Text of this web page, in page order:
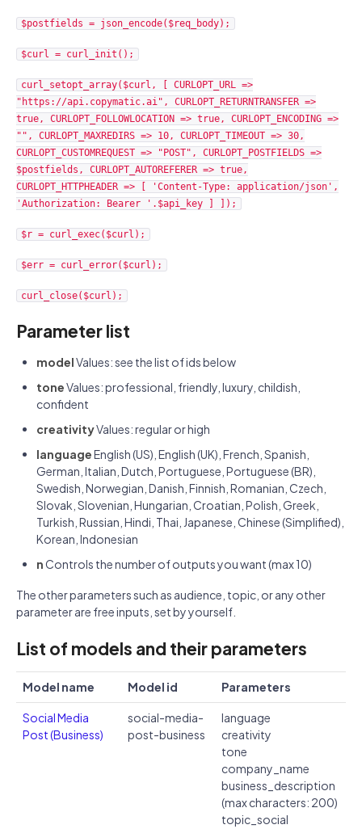
$postfields = json_encode($req_body);
$curl = curl_init();
curl_setopt_array($curl, [ CURLOPT_URL =>
"https://api.copymatic.ai", CURLOPT_RETURNTRANSFER =>
true, CURLOPT_FOLLOWLOCATION => true, CURLOPT_ENCODING =>
"", CURLOPT_MAXREDIRS => 10, CURLOPT_TIMEOUT => 30,
CURLOPT_CUSTOMREQUEST => "POST", CURLOPT_POSTFIELDS =>
$postfields, CURLOPT_AUTOREFERER => true,
CURLOPT_HTTPHEADER => [ 'Content-Type: application/json',
'Authorization: Bearer '.$api_key ] ]);
$r = curl_exec($curl);
$err = curl_error($curl);
curl_close($curl);
Parameter list
modelValues: see the list of ids below
toneValues: professional, friendly, luxury, childish,
confident
creativityValues: regular or high
languageEnglish (US), English (UK), French, Spanish,
German, Italian, Dutch, Portuguese, Portuguese (BR),
Swedish, Norwegian, Danish, Finnish, Romanian, Czech,
Slovak, Slovenian, Hungarian, Croatian, Polish, Greek,
Turkish, Russian, Hindi, Thai, Japanese, Chinese (Simplified),
Korean, Indonesian
nControls the number of outputs you want (max 10)
The other parameters such as audience, topic, or any other
parameter are free inputs, set by yourself.
List of models and their parameters
Model name Model id Parameters
Social Media
Post (Business)
social-media-
post-business
language
creativity
tone
company_name
business_description
(max characters: 200)
topic_social